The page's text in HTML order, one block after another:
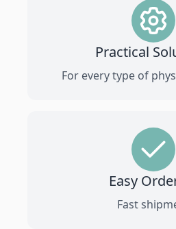
Practical
For every type of
Easy
Fast